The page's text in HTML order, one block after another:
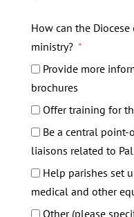
How can the
ministry?
Provide more
brochures
Offer training for
Be a central
liaisons related to
Help parishes set
medical and other
Other (please